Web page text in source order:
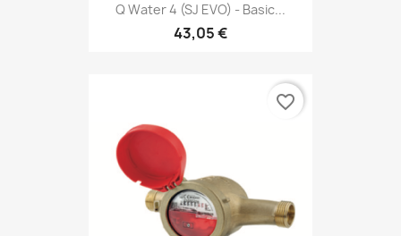
Q Water 4 (SJ EVO) - Basic...
43,05 €
favorite_border